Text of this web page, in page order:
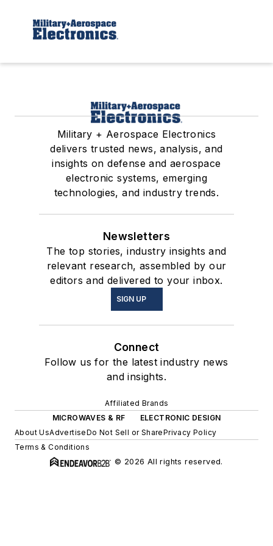
Military + Aerospace Electronics
delivers trusted news, analysis, and
insights on defense and aerospace
electronic systems, emerging
technologies, and industry trends.
Newsletters
The top stories, industry insights and
relevant research, assembled by our
editors and delivered to your inbox.
SIGN UP
Connect
Follow us for the latest industry news
and insights.
Affiliated Brands
MICROWAVES & RF
ELECTRONIC DESIGN
About UsAdvertiseDo Not Sell or SharePrivacy Policy
Terms & Conditions
© 2026 All rights reserved.